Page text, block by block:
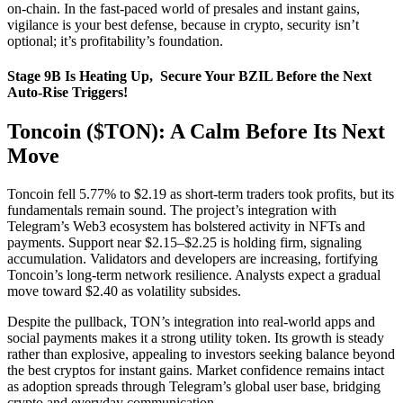
on-chain. In the fast-paced world of presales and instant gains,
vigilance is your best defense, because in crypto, security isn’t
optional; it’s profitability’s foundation.
Stage 9B Is Heating Up, Secure Your BZIL Before the Next
Auto-Rise Triggers!
Toncoin ($TON): A Calm Before Its Next
Move
Toncoin fell 5.77% to $2.19 as short-term traders took profits, but its
fundamentals remain sound. The project’s integration with
Telegram’s Web3 ecosystem has bolstered activity in NFTs and
payments. Support near $2.15–$2.25 is holding firm, signaling
accumulation. Validators and developers are increasing, fortifying
Toncoin’s long-term network resilience. Analysts expect a gradual
move toward $2.40 as volatility subsides.
Despite the pullback, TON’s integration into real-world apps and
social payments makes it a strong utility token. Its growth is steady
rather than explosive, appealing to investors seeking balance beyond
the best cryptos for instant gains. Market confidence remains intact
as adoption spreads through Telegram’s global user base, bridging